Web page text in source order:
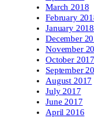
March 2018
February
January 2018
December
November
October 2017
September
August 2017
July 2017
June 2017
April 2016